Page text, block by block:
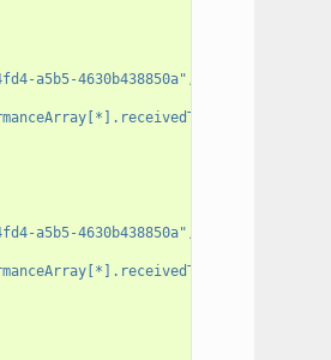
a5b5-4630b438850a" ,
a5b5-4630b438850a" ,